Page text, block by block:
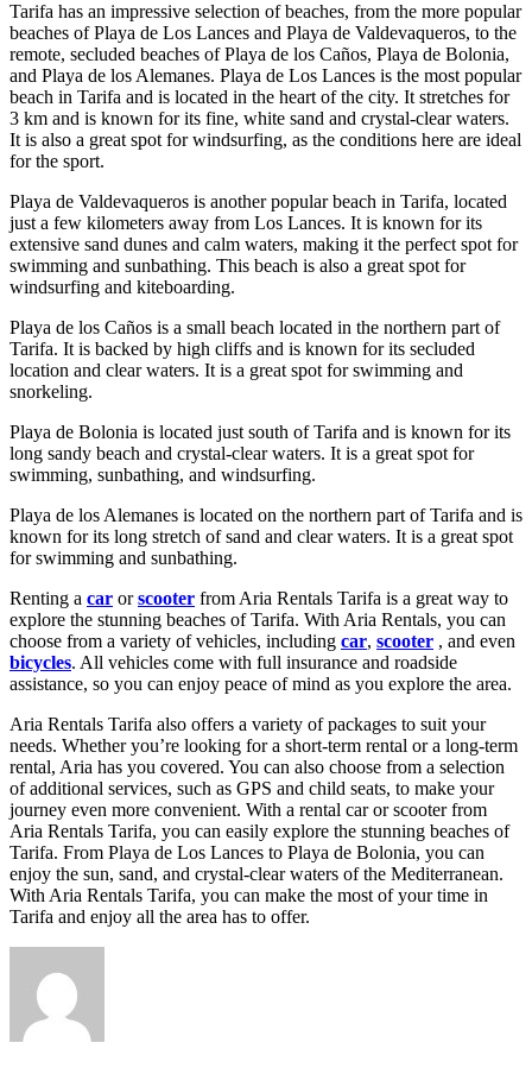
Tarifa has an impressive selection of beaches, from the more popular
beaches of Playa de Los Lances and Playa de Valdevaqueros, to the
remote, secluded beaches of Playa de los Caños, Playa de Bolonia,
and Playa de los Alemanes. Playa de Los Lances is the most popular
beach in Tarifa and is located in the heart of the city. It stretches for
3 km and is known for its fine, white sand and crystal-clear waters.
It is also a great spot for windsurfing, as the conditions here are ideal
for the sport.
Playa de Valdevaqueros is another popular beach in Tarifa, located
just a few kilometers away from Los Lances. It is known for its
extensive sand dunes and calm waters, making it the perfect spot for
swimming and sunbathing. This beach is also a great spot for
windsurfing and kiteboarding.
Playa de los Caños is a small beach located in the northern part of
Tarifa. It is backed by high cliffs and is known for its secluded
location and clear waters. It is a great spot for swimming and
snorkeling.
Playa de Bolonia is located just south of Tarifa and is known for its
long sandy beach and crystal-clear waters. It is a great spot for
swimming, sunbathing, and windsurfing.
Playa de los Alemanes is located on the northern part of Tarifa and is
known for its long stretch of sand and clear waters. It is a great spot
for swimming and sunbathing.
Renting a car orscooter from Aria Rentals Tarifa is a great way to
explore the stunning beaches of Tarifa. With Aria Rentals, you can
choose from a variety of vehicles, including car, scooter , and even
bicycles. All vehicles come with full insurance and roadside
assistance, so you can enjoy peace of mind as you explore the area.
Aria Rentals Tarifa also offers a variety of packages to suit your
needs. Whether you’re looking for a short-term rental or a long-term
rental, Aria has you covered. You can also choose from a selection
of additional services, such as GPS and child seats, to make your
journey even more convenient. With a rental car or scooter from
Aria Rentals Tarifa, you can easily explore the stunning beaches of
Tarifa. From Playa de Los Lances to Playa de Bolonia, you can
enjoy the sun, sand, and crystal-clear waters of the Mediterranean.
With Aria Rentals Tarifa, you can make the most of your time in
Tarifa and enjoy all the area has to offer.